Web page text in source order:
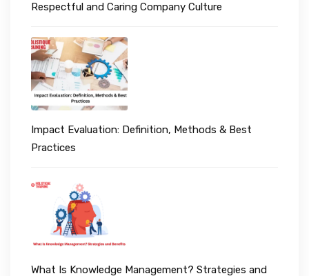
Respectful and Caring Company Culture
Impact Evaluation: Definition, Methods & Best
Practices
What Is Knowledge Management? Strategies and